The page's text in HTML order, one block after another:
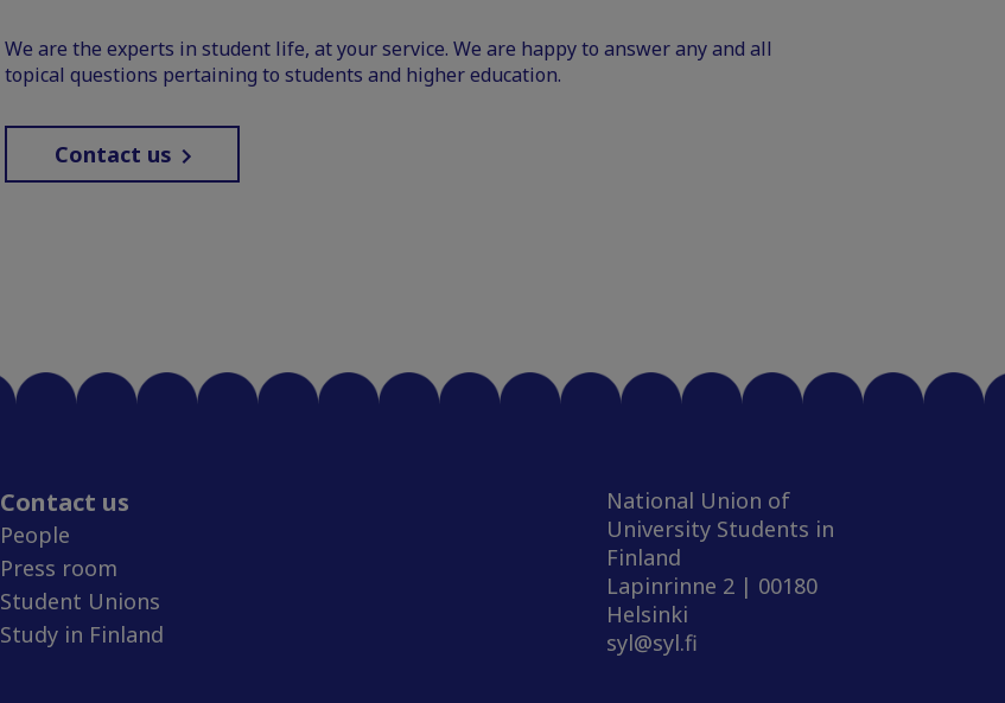
We are the experts in student life, at your service. We are happy to answer any and all
topical questions pertaining to students and higher education.
Contact us
Contact us
People
Press room
Student Unions
Study in Finland
National Union of
University Students in
Finland
Lapinrinne 2 | 00180
Helsinki
syl@syl.fi